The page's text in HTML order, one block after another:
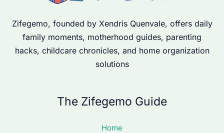
Zifegemo, founded by Xendris Quenvale, offers daily
family moments, motherhood guides, parenting
hacks, childcare chronicles, and home organization
solutions
The Zifegemo Guide
Home